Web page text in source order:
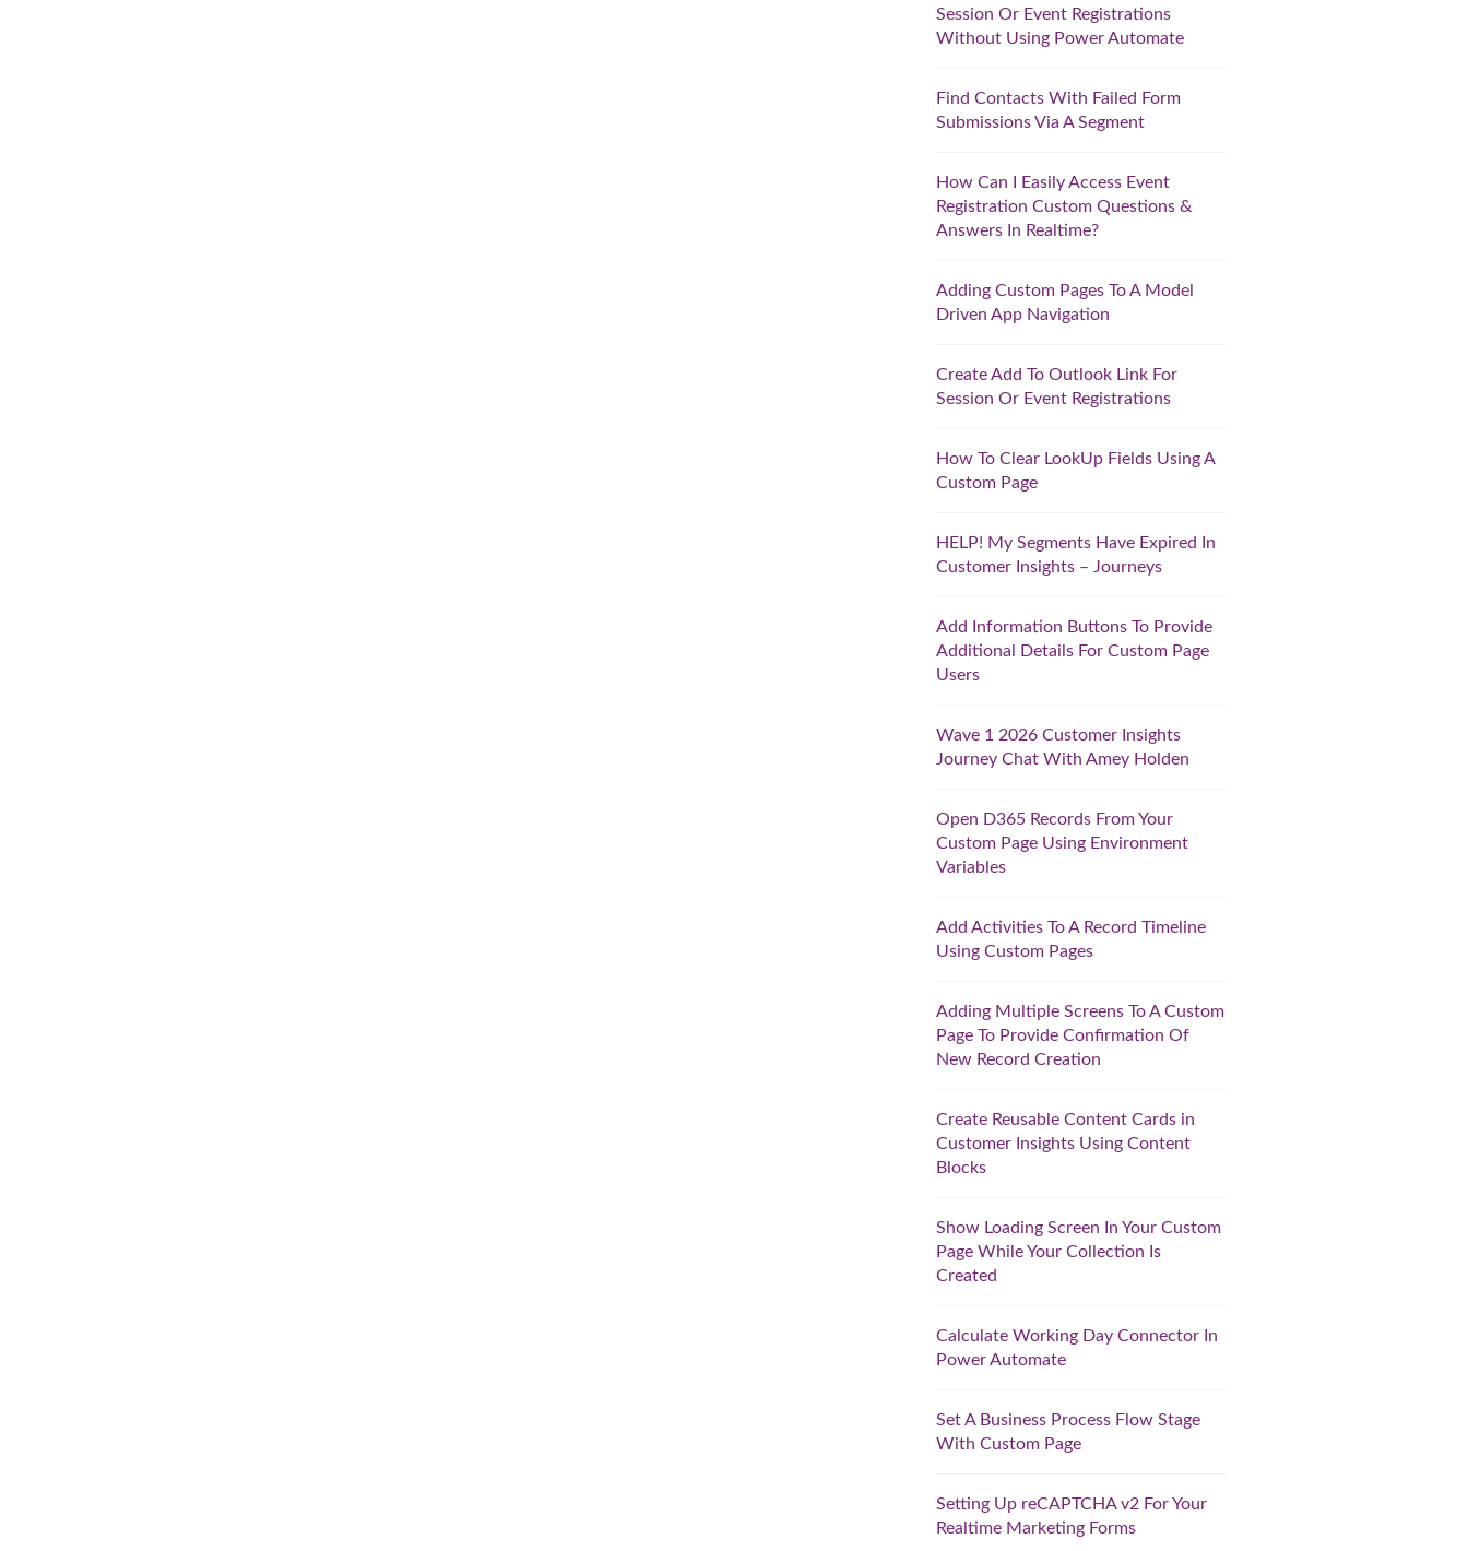
Session Or Event Registrations
Without Using Power Automate
Find Contacts With Failed Form
Submissions Via A Segment
How Can I Easily Access Event
Registration Custom Questions &
Answers In Realtime?
Adding Custom Pages To A Model
Driven App Navigation
Create Add To Outlook Link For
Session Or Event Registrations
How To Clear LookUp Fields Using A
Custom Page
HELP! My Segments Have Expired In
Customer Insights – Journeys
Add Information Buttons To Provide
Additional Details For Custom Page
Users
Wave 1 2026 Customer Insights
Journey Chat With Amey Holden
Open D365 Records From Your
Custom Page Using Environment
Variables
Add Activities To A Record Timeline
Using Custom Pages
Adding Multiple Screens To A Custom
Page To Provide Confirmation Of
New Record Creation
Create Reusable Content Cards in
Customer Insights Using Content
Blocks
Show Loading Screen In Your Custom
Page While Your Collection Is
Created
Calculate Working Day Connector In
Power Automate
Set A Business Process Flow Stage
With Custom Page
Setting Up reCAPTCHA v2 For Your
Realtime Marketing Forms